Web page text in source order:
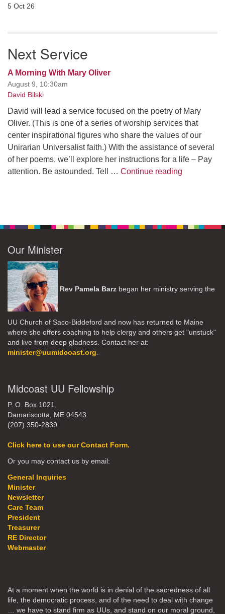
5 Oct 26
Next Service
A Morning With Mary Oliver
August 9, 10:30am
David Bilski
David will lead a service focused on the poetry of Mary
Oliver. (This is one of a series of worship services that
center inspirational figures who share the values of our
Unirarian Universalist faith.) With the assistance of several
of her poems, we’ll explore her instructions for a life – Pay
attention. Be astounded. Tell … Continue reading
Our Minister
Rev Pamela Barz began her ministry serving the
UU Church of Saco-Biddeford and now has returned to Maine
where she offers coaching to help clergy and others get "unstuck"
and live from deep gladness. Contact her at:
minister@uumidcoast.org
Midcoast UU Fellowship
P. O. Box 1021,
Damariscotta, ME 04543
(207) 350-2839
Click here to use our Contact Form.
Or you may contact us by email:
General Inquiries
Minister
Newsletter
Care Team
President
Treasurer
RE Director
Webmaster
At a moment when the world is in denial of the sacredness of all
life, the democratic process, and of the need to deal with change
… we have to stand firm as UUs, and stand on our moral ground,